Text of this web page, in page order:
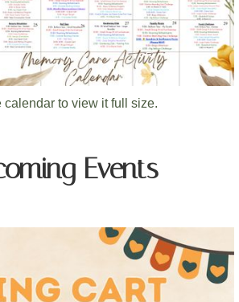
calendar to view it full size.
Events